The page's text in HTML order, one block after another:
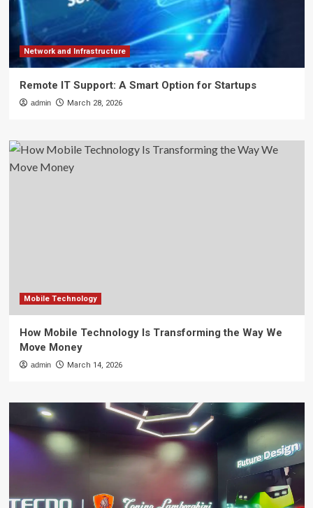
Network and Infrastructure
Remote IT Support: A Smart Option for Startups
admin March 28, 2026
Mobile Technology
How Mobile Technology Is Transforming the Way We
Move Money
admin March 14, 2026